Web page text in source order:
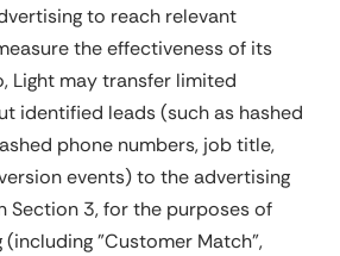
to reach relevant
the effectiveness of its
Light may transfer limited
identified leads (such as hashed
phone numbers, job title,
events) to the advertising
Section 3, for the purposes of
"Customer Match",